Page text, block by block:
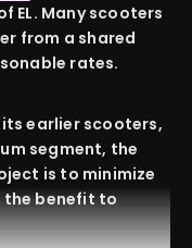
EL. Many scooters
from a shared
rates.
its earlier scooters,
segment, the
is to minimize
the benefit to